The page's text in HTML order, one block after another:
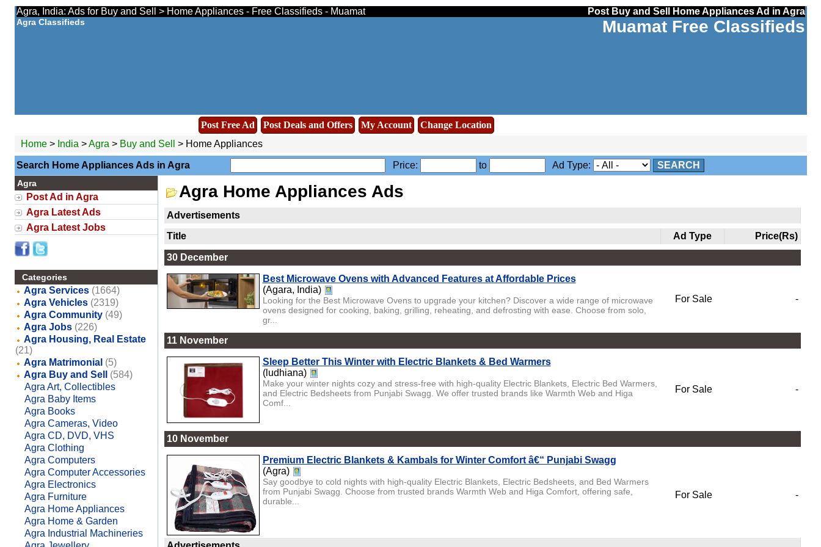
Agra, India: Ads for Buy and Sell > Home Appliances - Free Classifieds - Muamat Post Buy and Sell Home Appliances Ad in Agra
Agra Classifieds Muamat Free Classifieds
Post Free Ad Post Deals and Offers My Account
Change Location
Home> India >Agra > Buy and Sell > Home Appliances
Search Home Appliances Ads in Agra Price: to Ad Type: SEARCH
Agra
Post Ad in Agra
Agra Latest Ads
Agra Latest Jobs
Categories
Agra Services (1664)
Agra Vehicles (2319)
Agra Community (49)
Agra Jobs (226)
Agra Housing, Real Estate
(21)
Agra Matrimonial (5)
Agra Buy and Sell
(584)
Agra Art, Collectibles
Agra Baby Items
Agra Books
Agra Cameras, Video
Agra CD, DVD, VHS
Agra Clothing
Agra Computers
Agra Computer Accessories
Agra Electronics
Agra Furniture
Agra Home Appliances
Agra Home & Garden
Agra Industrial Machineries
Agra Home Appliances Ads
Advertisements
Title
Ad Type Price(Rs)
30 December
Best Microwave Ovens with Advanced Features at Affordable Prices
(Agara, India)
Looking for the Best Microwave Ovens to upgrade your kitchen? Discover a wide range of microwave
ovens designed for cooking, baking, grilling, reheating, and defrosting with ease. Choose from solo,
gr...
For Sale -
11 November
Sleep Better This Winter with Electric Blankets & Bed Warmers
(ludhiana)
Make your winter nights cozy and stress-free with high-quality Electric Blankets, Electric Bed Warmers,
and Electric Bedsheets from Punjabi Swagg. We offer trusted brands like Warmth Web and Higa
Comf...
For Sale -
10 November
Premium Electric Blankets & Kambals for Winter Comfort â€“ Punjabi Swagg
(Agra)
Say goodbye to cold nights with high-quality Electric Blankets, Electric Bedsheets, and Bed Warmers
from Punjabi Swagg. Choose from trusted brands Warmth Web and Higa Comfort, offering safe,
durable...
For Sale -